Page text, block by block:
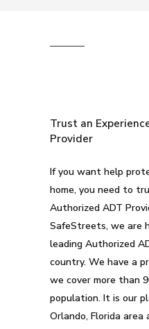
Trust an
Provider
If you want help
home, you need to
Authorized ADT
SafeStreets, we are
leading Authorized
country. We have a
we cover more than
population. It is our
Orlando, Florida area